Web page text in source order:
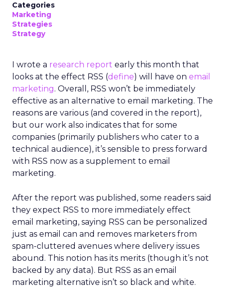
Categories
Marketing
Strategies
Strategy
I wrote a research report early this month that
looks at the effect RSS (define) will have on email
marketing. Overall, RSS won’t be immediately
effective as an alternative to email marketing. The
reasons are various (and covered in the report),
but our work also indicates that for some
companies (primarily publishers who cater to a
technical audience), it’s sensible to press forward
with RSS now as a supplement to email
marketing.
After the report was published, some readers said
they expect RSS to more immediately effect
email marketing, saying RSS can be personalized
just as email can and removes marketers from
spam-cluttered avenues where delivery issues
abound. This notion has its merits (though it’s not
backed by any data). But RSS as an email
marketing alternative isn’t so black and white.